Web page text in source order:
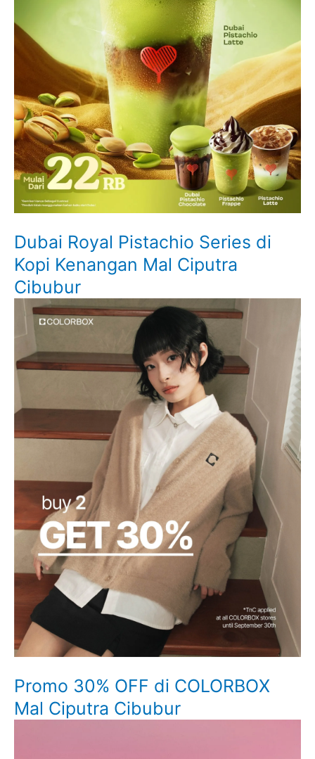
Dubai Royal Pistachio Series di
Kopi Kenangan Mal Ciputra
Cibubur
Promo 30% OFF di COLORBOX
Mal Ciputra Cibubur